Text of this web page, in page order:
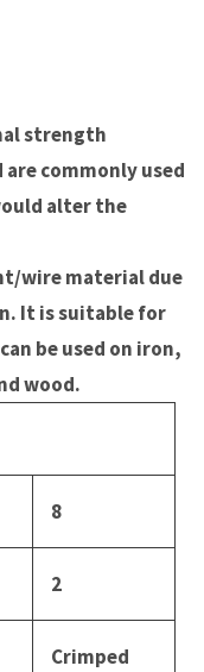
strength
commonly used
alter the
wire material due
It is suitable for
be used on iron,
wood.
8
2
Crimped